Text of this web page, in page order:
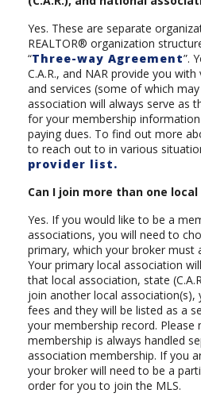
Yes. These are separate
REALTOR® organization
“Three-way Agreement”.
C.A.R., and NAR provide you
and services (some of which
association will always serve as
for your membership
paying dues. To find out more
to reach out to in various
provider list.
Can I join more than one
Yes. If you would like to be a
associations, you will need to
primary, which your broker must
Your primary local association
that local association, state
join another local association(s),
fees and they will be listed as a
your membership record. Please
membership is always handled
association membership. If you
your broker will need to be a
order for you to join the MLS.